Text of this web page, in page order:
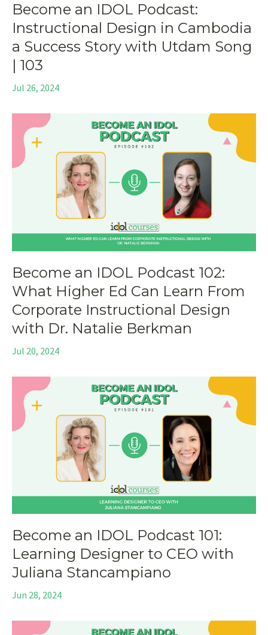
Become an IDOL Podcast:
Instructional Design in Cambodia
a Success Story with Utdam Song
| 103
Jul 26, 2024
Become an IDOL Podcast 102:
What Higher Ed Can Learn From
Corporate Instructional Design
with Dr. Natalie Berkman
Jul 20, 2024
Become an IDOL Podcast 101:
Learning Designer to CEO with
Juliana Stancampiano
Jun 28, 2024